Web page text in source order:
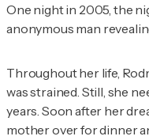
One night in 2005, the
anonymous man
Throughout her life,
was strained. Still, she
years. Soon after her
mother over for dinner